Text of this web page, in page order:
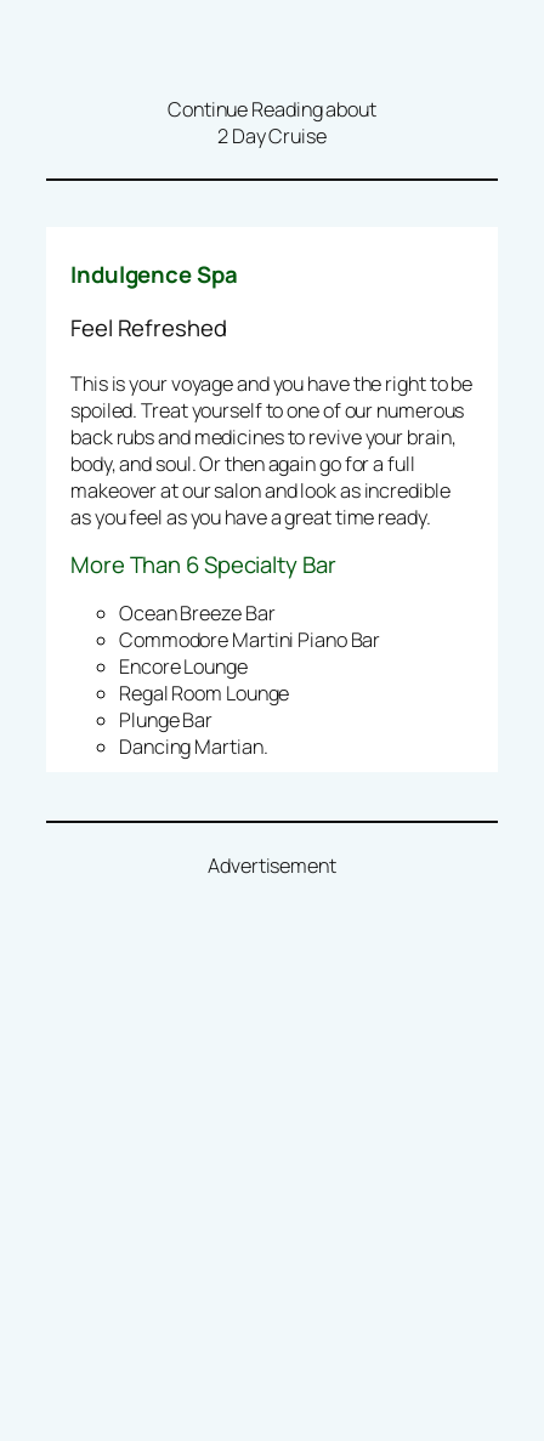
Continue Reading about
2 Day Cruise
Indulgence Spa
Feel Refreshed
This is your voyage and you have the right to be
spoiled. Treat yourself to one of our numerous
back rubs and medicines to revive your brain,
body, and soul. Or then again go for a full
makeover at our salon and look as incredible
as you feel as you have a great time ready.
More Than 6 Specialty Bar
Ocean Breeze Bar
Commodore Martini Piano Bar
Encore Lounge
Regal Room Lounge
Plunge Bar
Dancing Martian.
Advertisement